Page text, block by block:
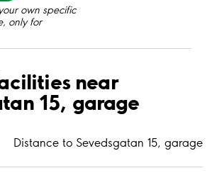
own specific
only for
near
15, garage
Distance to Sevedsgatan 15, garage